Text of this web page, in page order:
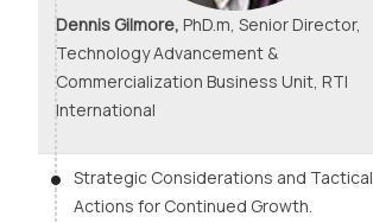
Dennis Gilmore, PhD.m, Senior Director,
Technology Advancement &
Commercialization Business Unit, RTI
International
Strategic Considerations and Tactical
Actions for Continued Growth.